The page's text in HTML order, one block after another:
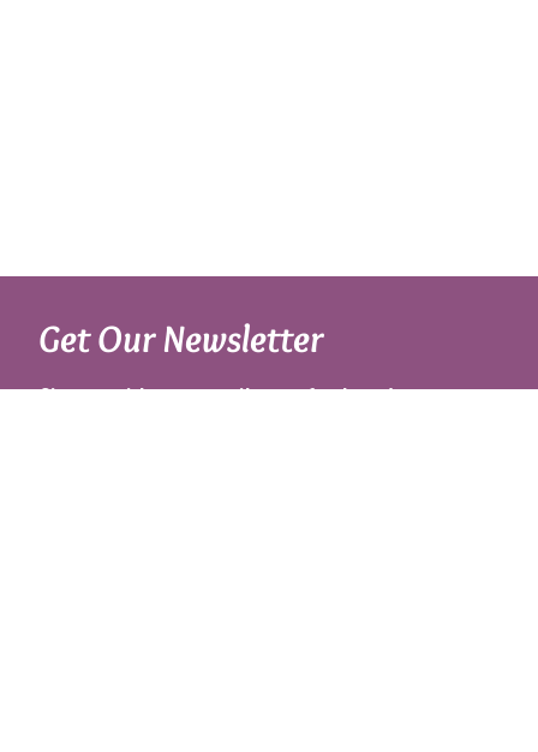
Get Our Newsletter
Sign up with your email to get fresh updates.